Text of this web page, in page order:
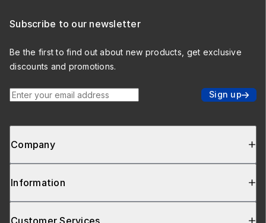
Company
Information
Customer Services
Subscribe to our newsletter
Be the first to find out about new products, get exclusive
discounts and promotions.
Enter your email address Sign up